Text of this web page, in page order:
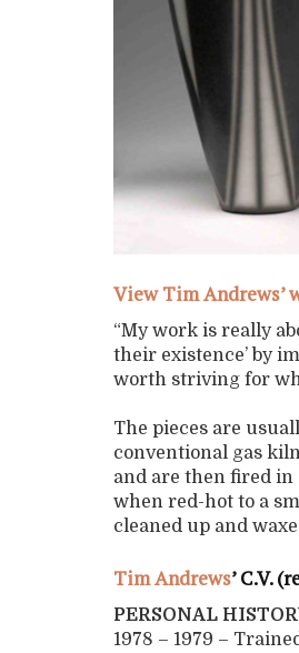
View Tim Andrews’
“My work is really
their existence’ by
worth striving for
The pieces are
conventional gas
and are then fired in
when red-hot to a
cleaned up and
Tim Andrews’ C.V.
PERSONAL
1978 – 1979 –